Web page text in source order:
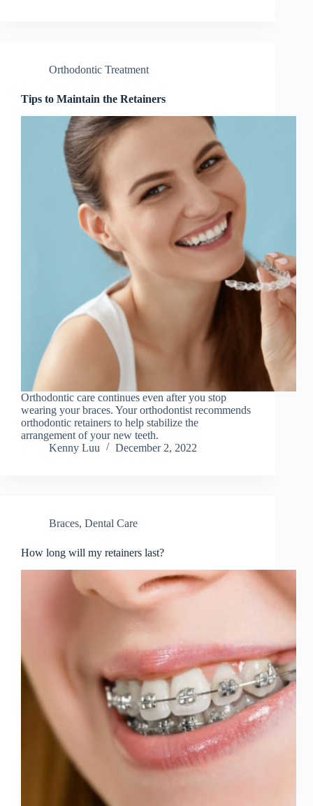
Orthodontic Treatment
Tips to Maintain the Retainers
Orthodontic care continues even after you stop
wearing your braces. Your orthodontist recommends
orthodontic retainers to help stabilize the
arrangement of your new teeth.
Kenny Luu
December 2, 2022
Braces, Dental Care
How long will my retainers last?